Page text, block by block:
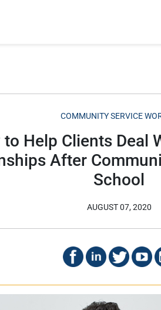
COMMUNITY SERVICE
to Help Clients Deal
After
School
AUGUST 07, 2020